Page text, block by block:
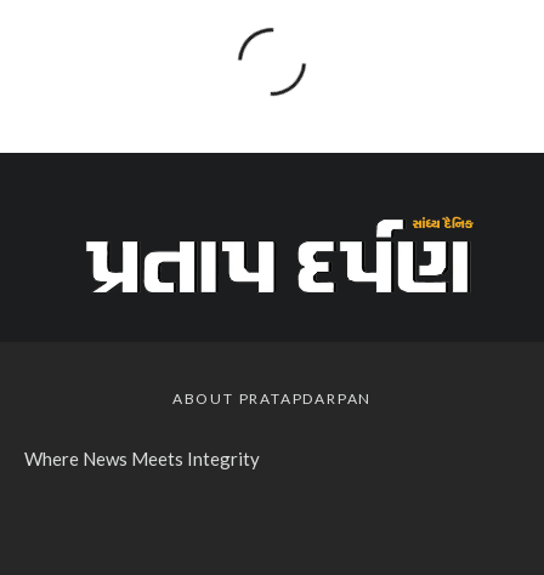
ABOUT PRATAPDARPAN
Where News Meets Integrity